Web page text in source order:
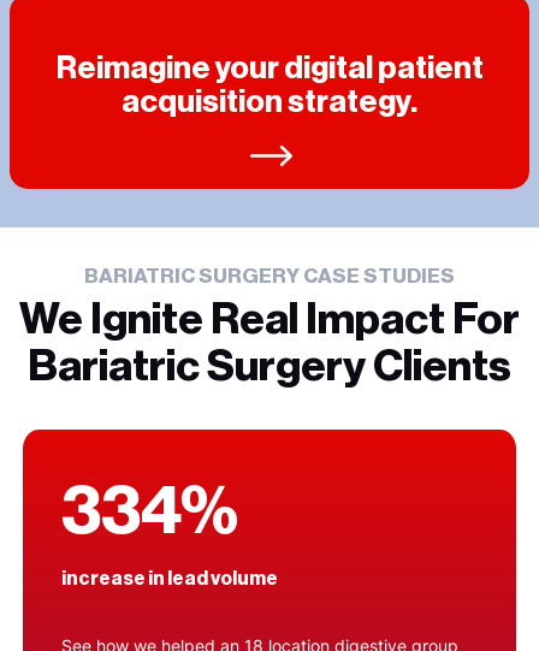
Reimagine your digital patient
acquisition strategy.
BARIATRIC SURGERY CASE STUDIES
We Ignite Real Impact For
Bariatric Surgery Clients
334%
increase in lead volume
See how we helped an 18 location digestive group